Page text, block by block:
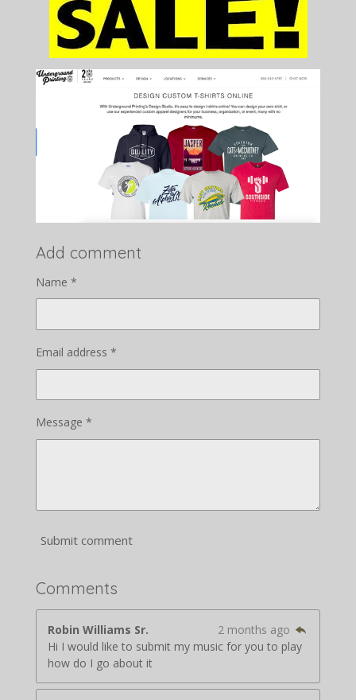
Add comment
Name *
Email address *
Message *
Submit comment
Comments
Robin Williams Sr.
2 months ago
Hi I would like to submit my music for you to play
how do I go about it